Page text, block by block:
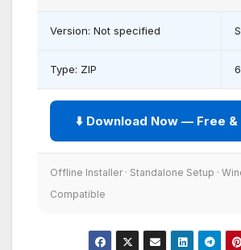
Version: Not specified
Type: ZIP
⬇️ Download Now — Free &
Offline Installer · Standalone Setup ·
Compatible